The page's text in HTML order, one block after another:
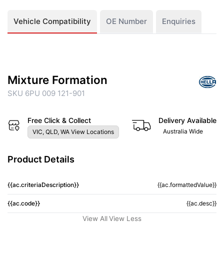
Vehicle Compatibility OE Number Enquiries
Mixture Formation
SKU 6PU 009 121-901
Free Click & Collect
VIC, QLD, WA View Locations
Delivery Available
Australia Wide
Product Details
{{ac.criteriaDescription}} {{ac.formattedValue}}
{{ac.code}} {{ac.desc}}
View All View Less